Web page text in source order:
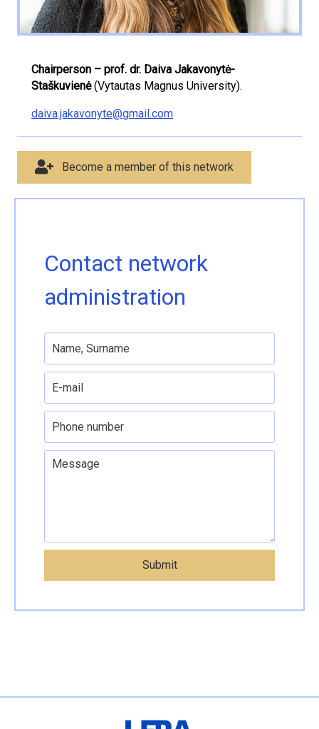
Chairperson – prof. dr. Daiva Jakavonytė-
Staškuvienė(Vytautas Magnus University).
daiva.jakavonyte@gmail.com
Become a member of this network
Contact network
administration
Submit